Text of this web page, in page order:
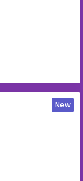
New